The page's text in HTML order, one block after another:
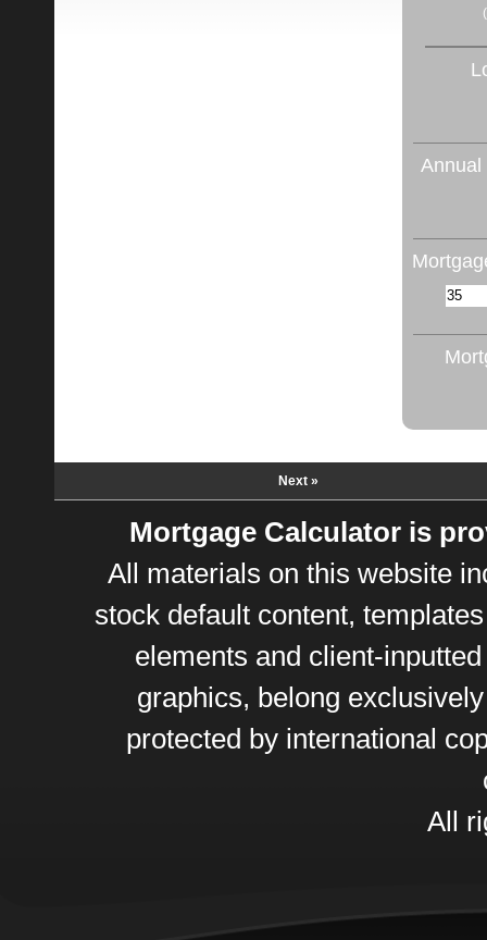
Annual
Next »
Mortgage Calculator is
All materials on this website
stock default content,
elements and client-
graphics, belong
protected by international
All